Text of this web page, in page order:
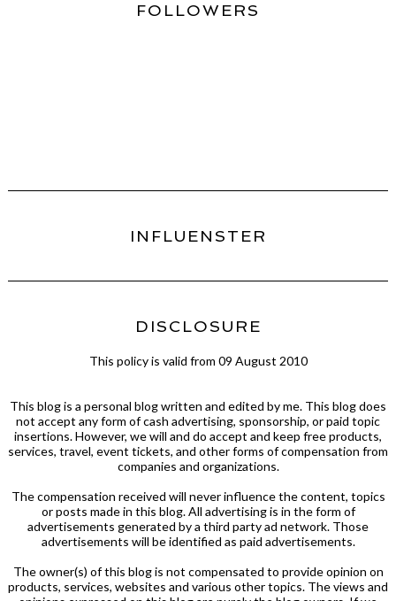
FOLLOWERS
INFLUENSTER
DISCLOSURE
This policy is valid from 09 August 2010
This blog is a personal blog written and edited by me. This blog does
not accept any form of cash advertising, sponsorship, or paid topic
insertions. However, we will and do accept and keep free products,
services, travel, event tickets, and other forms of compensation from
companies and organizations.
The compensation received will never influence the content, topics
or posts made in this blog. All advertising is in the form of
advertisements generated by a third party ad network. Those
advertisements will be identified as paid advertisements.
The owner(s) of this blog is not compensated to provide opinion on
products, services, websites and various other topics. The views and